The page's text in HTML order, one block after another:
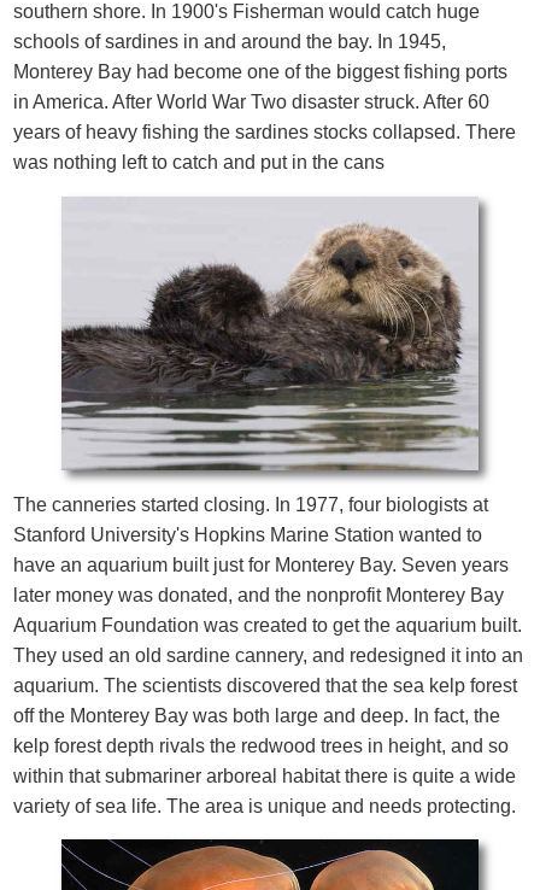
southern shore. In 1900's Fisherman would catch huge
schools of sardines in and around the bay. In 1945,
Monterey Bay had become one of the biggest fishing ports
in America. After World War Two disaster struck. After 60
years of heavy fishing the sardines stocks collapsed. There
was nothing left to catch and put in the cans
The canneries started closing. In 1977, four biologists at
Stanford University's Hopkins Marine Station wanted to
have an aquarium built just for Monterey Bay. Seven years
later money was donated, and the nonprofit Monterey Bay
Aquarium Foundation was created to get the aquarium built.
They used an old sardine cannery, and redesigned it into an
aquarium. The scientists discovered that the sea kelp forest
off the Monterey Bay was both large and deep. In fact, the
kelp forest depth rivals the redwood trees in height, and so
within that submariner arboreal habitat there is quite a wide
variety of sea life. The area is unique and needs protecting.